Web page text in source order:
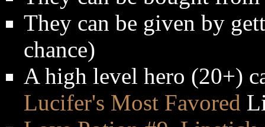
They can be given by
chance)
A high level hero (20+)
Lucifer's Most Favored